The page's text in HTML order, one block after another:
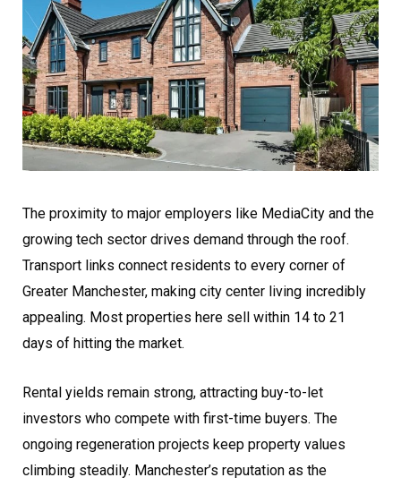
The proximity to major employers like MediaCity and the
growing tech sector drives demand through the roof.
Transport links connect residents to every corner of
Greater Manchester, making city center living incredibly
appealing. Most properties here sell within 14 to 21
days of hitting the market.
Rental yields remain strong, attracting buy-to-let
investors who compete with first-time buyers. The
ongoing regeneration projects keep property values
climbing steadily. Manchester’s reputation as the